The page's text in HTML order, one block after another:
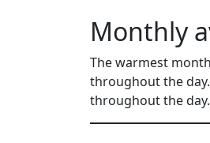
Monthly
The warmest
throughout the
throughout the day.